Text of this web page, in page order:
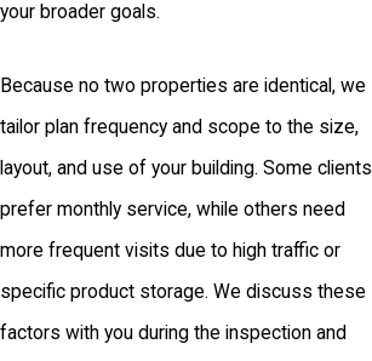
your broader goals.
Because no two properties are identical, we
tailor plan frequency and scope to the size,
layout, and use of your building. Some clients
prefer monthly service, while others need
more frequent visits due to high traffic or
specific product storage. We discuss these
factors with you during the inspection and